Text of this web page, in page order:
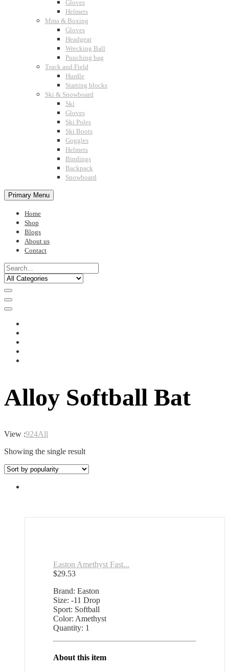
Gloves
Helmets
Mma & Boxing
Gloves
Headgear
Wrecking Ball
Punching bag
Track and Field
Hurdle
Starting blocks
Ski & Snowboard
Ski
Gloves
Ski Poles
Ski Boots
Goggles
Helmets
Bindings
Backpack
Snowboard
Primary Menu
Home
Shop
Blogs
About us
Contact
Alloy Softball Bat
View :924All
Showing the single result
Easton Amethyst Fast...
$29.53
Brand: Easton
Size: -11 Drop
Sport: Softball
Color: Amethyst
Quantity: 1
About this item